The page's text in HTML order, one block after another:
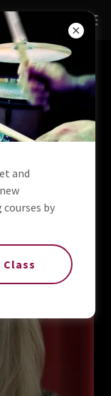
-
Rental
and
by